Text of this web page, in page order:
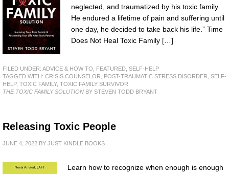
neglected, and traumatized by his toxic family.
He endured a lifetime of pain and suffering until
one day, he decided to take back his life.” Time
Does Not Heal Toxic Family […]
FILED UNDER: ADVICE & HOW TO FEATURED SELF-HELP
TAGGED WITH: CRISIS COUNSELOR POST-TRAUMATIC STRESS DISORDER SELF-
HELP, TOXIC FAMILY, TOXIC FAMILY SURVIVOR
THE TOXIC FAMILY SOLUTION BY STEVEN TODD BRYANT
Releasing Toxic People
JUNE 4, 2022 BY JUST KINDLE BOOKS
Learn how to recognize when enough is enough